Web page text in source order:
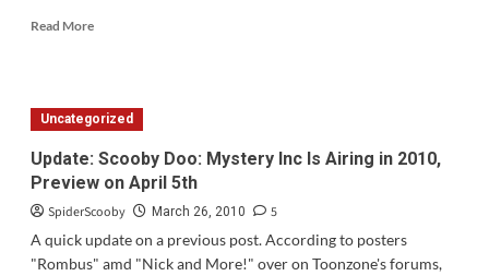
Read MoreRead
Doo:
Mystery
Premiering
On
Cartoon
This
Monday
Uncategorized
Update: Scooby Doo: Mystery Inc Is Airing in 2010,
Preview on April 5th
SpiderScooby March 26, 2010
5
A quick update on a previous post. According to posters
"Rombus" amd "Nick and More!" over on Toonzone's forums,